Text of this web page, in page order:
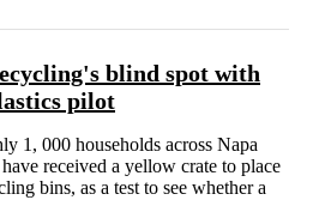
blind spot with
pilot
1, 000 households across Napa
received a yellow crate to place
bins, as a test to see whether a